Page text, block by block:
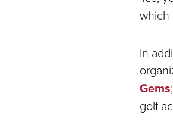
which
In
Gems
golf